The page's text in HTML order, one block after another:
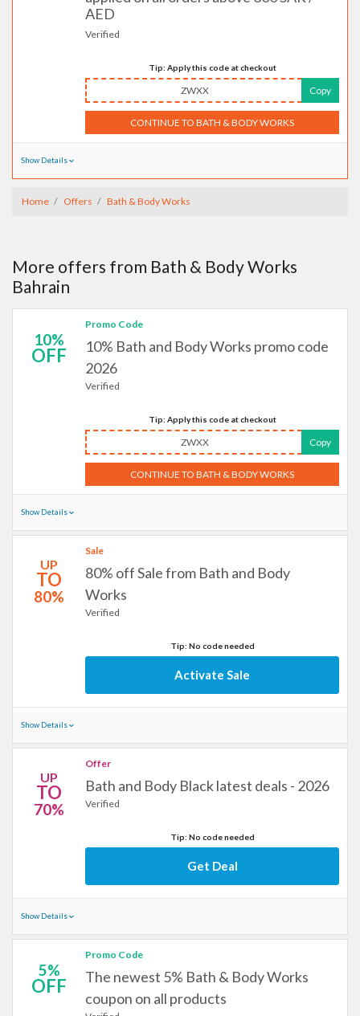
AED
Verified
Tip: Apply this code at checkout
ZWXX Copy
CONTINUE TO BATH & BODY WORKS
Show Details
Home Offers Bath & Body Works
More offers from Bath & Body Works
Bahrain
10%
OFF
Promo Code
10% Bath and Body Works promo code
2026
Verified
Tip: Apply this code at checkout
ZWXX Copy
CONTINUE TO BATH & BODY WORKS
Show Details
UP
TO
80%
Sale
80% off Sale from Bath and Body
Works
Verified
Tip: No code needed
Activate Sale
Show Details
UP
TO
70%
Offer
Bath and Body Black latest deals - 2026
Verified
Tip: No code needed
Get Deal
Show Details
5%
OFF
Promo Code
The newest 5% Bath & Body Works
coupon on all products